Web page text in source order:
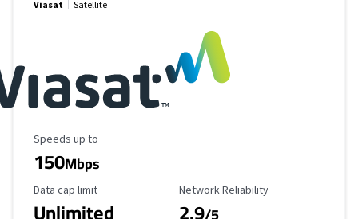
Viasat Satellite
Maximum Speed
Speeds up to
150Mbps
Data Cap Limit
Data cap limit Reliability Rating
Network Reliability